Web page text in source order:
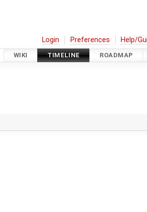
Login Preferences Help/
WIKI TIMELINE ROADMAP